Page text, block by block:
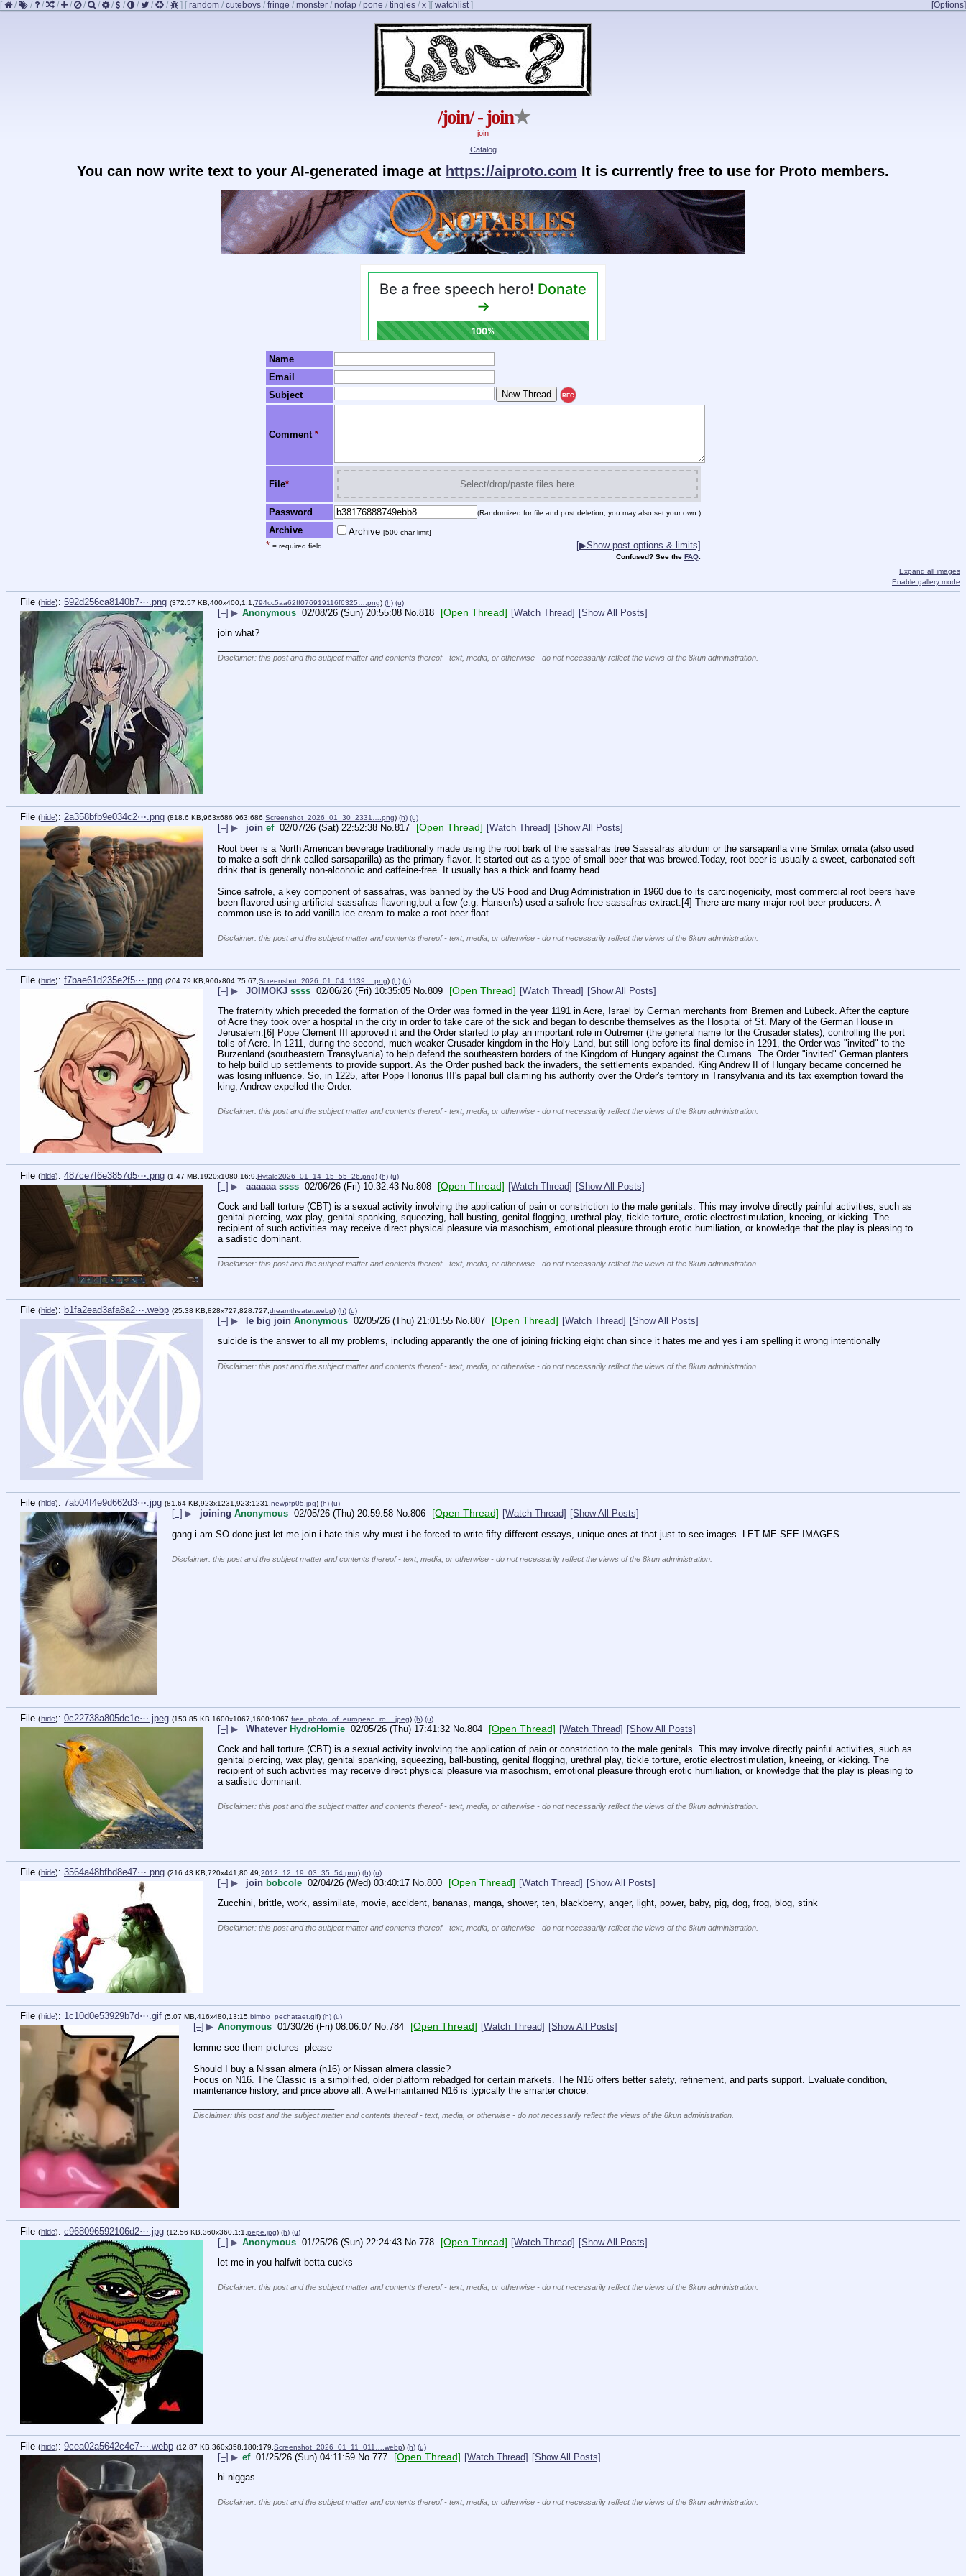
[ / / / / / / / / / / / / ] [ random / cuteboys / fringe / monster / nofap / pone / tingles / x ] [Options]
[ watchlist]
/join/ - join★
join
Catalog
You can now write text to your AI-generated image at https://aiproto.com It is currently free to use for Proto members.
Name
Email
Subject
REC
Comment *
File* Select/drop/paste files here
Password (Randomized for file and post deletion; you may also set your own.)
Archive Archive [500 char limit]
* = required field [▶Show post options & limits]
Confused? See the FAQ.
Expand all images
Enable gallery mode
File (hide): 592d256ca8140b7⋯.png (372.57 KB,400x400,1:1, 794cc5aa62ff076919116f6325….png) (h) (u)
[–] ▶ Anonymous 02/08/26 (Sun) 20:55:08 No. 818 [Open Thread] [Watch Thread] [Show All Posts]
join what?
Disclaimer: this post and the subject matter and contents thereof - text, media, or otherwise - do not necessarily reflect the views of the 8kun administration.
File (hide): 2a358bfb9e034c2⋯.png (818.6 KB,963x686,963:686,Screenshot_2026_01_30_2331….png) (h) (u)
[–] ▶ join ef 02/07/26 (Sat) 22:52:38 No.817 [Open Thread] [Watch Thread] [Show All Posts]
Root beer is a North American beverage traditionally made using the root bark of the sassafras tree Sassafras albidum or the sarsaparilla vine Smilax ornata (also used
to make a soft drink called sarsaparilla) as the primary flavor. It started out as a type of small beer that was brewed.Today, root beer is usually a sweet, carbonated soft
drink that is generally non-alcoholic and caffeine-free. It usually has a thick and foamy head.
Since safrole, a key component of sassafras, was banned by the US Food and Drug Administration in 1960 due to its carcinogenicity, most commercial root beers have
been flavored using artificial sassafras flavoring,but a few (e.g. Hansen's) used a safrole-free sassafras extract.[4] There are many major root beer producers. A
common use is to add vanilla ice cream to make a root beer float.
Disclaimer: this post and the subject matter and contents thereof - text, media, or otherwise - do not necessarily reflect the views of the 8kun administration.
File (hide): f7bae61d235e2f5⋯.png (204.79 KB,900x804,75:67, Screenshot_2026_01_04_1139….png) (h) (u)
[–] ▶ JOIMOKJ ssss 02/06/26 (Fri) 10:35:05 No. 809 [Open Thread] [Watch Thread] [Show All Posts]
The fraternity which preceded the formation of the Order was formed in the year 1191 in Acre, Israel by German merchants from Bremen and Lübeck. After the capture
of Acre they took over a hospital in the city in order to take care of the sick and began to describe themselves as the Hospital of St. Mary of the German House in
Jerusalem.[6] Pope Clement III approved it and the Order started to play an important role in Outremer (the general name for the Crusader states), controlling the port
tolls of Acre. In 1211, during the second, much weaker Crusader kingdom in the Holy Land, but still long before its final demise in 1291, the Order was "invited" to the
Burzenland (southeastern Transylvania) to help defend the southeastern borders of the Kingdom of Hungary against the Cumans. The Order "invited" German planters
to help build up settlements to provide support. As the Order pushed back the invaders, the settlements expanded. King Andrew II of Hungary became concerned he
was losing influence. So, in 1225, after Pope Honorius III's papal bull claiming his authority over the Order's territory in Transylvania and its tax exemption toward the
king, Andrew expelled the Order.
Disclaimer: this post and the subject matter and contents thereof - text, media, or otherwise - do not necessarily reflect the views of the 8kun administration.
File (hide): 487ce7f6e3857d5⋯.png (1.47 MB,1920x1080,16:9, Hytale2026_01_14_15_55_26.png) (h) (u)
[–] ▶ aaaaaa ssss 02/06/26 (Fri) 10:32:43 No. 808 [Open Thread] [Watch Thread] [Show All Posts]
Cock and ball torture (CBT) is a sexual activity involving the application of pain or constriction to the male genitals. This may involve directly painful activities, such as
genital piercing, wax play, genital spanking, squeezing, ball-busting, genital flogging, urethral play, tickle torture, erotic electrostimulation, kneeing, or kicking. The
recipient of such activities may receive direct physical pleasure via masochism, emotional pleasure through erotic humiliation, or knowledge that the play is pleasing to
a sadistic dominant.
Disclaimer: this post and the subject matter and contents thereof - text, media, or otherwise - do not necessarily reflect the views of the 8kun administration.
File (hide): b1fa2ead3afa8a2⋯.webp (25.38 KB,828x727,828:727, dreamtheater.webp) (h) (u)
[–] ▶ le big join Anonymous 02/05/26 (Thu) 21:01:55 No.807 [Open Thread] [Watch Thread] [Show All Posts]
suicide is the answer to all my problems, including apparantly the one of joining fricking eight chan since it hates me and yes i am spelling it wrong intentionally
Disclaimer: this post and the subject matter and contents thereof - text, media, or otherwise - do not necessarily reflect the views of the 8kun administration.
File (hide): 7ab04f4e9d662d3⋯.jpg (81.64 KB,923x1231,923:1231,newpfp05.jpg) (h) (u)
[–] ▶ joining Anonymous 02/05/26 (Thu) 20:59:58 No.806 [Open Thread] [Watch Thread] [Show All Posts]
gang i am SO done just let me join i hate this why must i be forced to write fifty different essays, unique ones at that just to see images. LET ME SEE IMAGES
Disclaimer: this post and the subject matter and contents thereof - text, media, or otherwise - do not necessarily reflect the views of the 8kun administration.
File (hide): 0c22738a805dc1e⋯.jpeg (153.85 KB,1600x1067,1600:1067, free_photo_of_european_ro….jpeg) (h) (u)
[–] ▶ Whatever HydroHomie 02/05/26 (Thu) 17:41:32 No. 804 [Open Thread] [Watch Thread] [Show All Posts]
Cock and ball torture (CBT) is a sexual activity involving the application of pain or constriction to the male genitals. This may involve directly painful activities, such as
genital piercing, wax play, genital spanking, squeezing, ball-busting, genital flogging, urethral play, tickle torture, erotic electrostimulation, kneeing, or kicking. The
recipient of such activities may receive direct physical pleasure via masochism, emotional pleasure through erotic humiliation, or knowledge that the play is pleasing to
a sadistic dominant.
Disclaimer: this post and the subject matter and contents thereof - text, media, or otherwise - do not necessarily reflect the views of the 8kun administration.
File (hide): 3564a48bfbd8e47⋯.png (216.43 KB,720x441,80:49, 2012_12_19_03_35_54.png) (h) (u)
[–] ▶ join bobcole 02/04/26 (Wed) 03:40:17 No.800 [Open Thread] [Watch Thread] [Show All Posts]
Zucchini, brittle, work, assimilate, movie, accident, bananas, manga, shower, ten, blackberry, anger, light, power, baby, pig, dog, frog, blog, stink
Disclaimer: this post and the subject matter and contents thereof - text, media, or otherwise - do not necessarily reflect the views of the 8kun administration.
File (hide): 1c10d0e53929b7d⋯.gif (5.07 MB,416x480,13:15,bimbo_pechataet.gif) (h) (u)
[–] ▶ Anonymous 01/30/26 (Fri) 08:06:07 No.784 [Open Thread] [Watch Thread] [Show All Posts]
lemme see them pictures  please
Should I buy a Nissan almera (n16) or Nissan almera classic?
Focus on N16. The Classic is a simplified, older platform rebadged for certain markets. The N16 offers better safety, refinement, and parts support. Evaluate condition,
maintenance history, and price above all. A well-maintained N16 is typically the smarter choice.
Disclaimer: this post and the subject matter and contents thereof - text, media, or otherwise - do not necessarily reflect the views of the 8kun administration.
File (hide): c968096592106d2⋯.jpg (12.56 KB,360x360,1:1, pepe.jpg) (h) (u)
[–] ▶ Anonymous 01/25/26 (Sun) 22:24:43 No. 778 [Open Thread] [Watch Thread] [Show All Posts]
let me in you halfwit betta cucks
Disclaimer: this post and the subject matter and contents thereof - text, media, or otherwise - do not necessarily reflect the views of the 8kun administration.
File (hide): 9cea02a5642c4c7⋯.webp (12.87 KB,360x358,180:179, Screenshot_2026_01_11_011….webp) (h) (u)
[–] ▶ ef 01/25/26 (Sun) 04:11:59 No.777 [Open Thread] [Watch Thread] [Show All Posts]
hi niggas
Disclaimer: this post and the subject matter and contents thereof - text, media, or otherwise - do not necessarily reflect the views of the 8kun administration.